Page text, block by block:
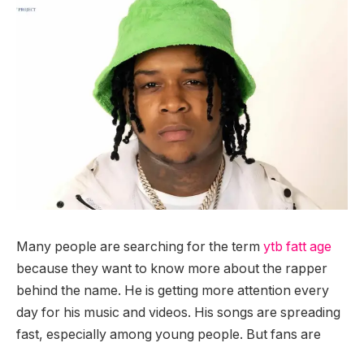
Many people are searching for the term ytb fatt age
because they want to know more about the rapper
behind the name. He is getting more attention every
day for his music and videos. His songs are spreading
fast, especially among young people. But fans are